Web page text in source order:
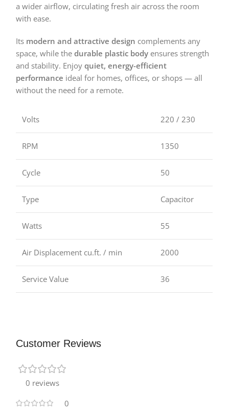
a wider airflow, circulating fresh air across the room
with ease.
Its modern and attractive design complements any
space, while thedurable plastic body ensures strength
and stability. Enjoyquiet, energy-efficient
performance ideal for homes, offices, or shops — all
without the need for a remote.
Volts 220 / 230
RPM 1350
Cycle 50
Type Capacitor
Watts 55
Air Displacement cu.ft. / min 2000
Service Value 36
Customer Reviews
0 reviews
0